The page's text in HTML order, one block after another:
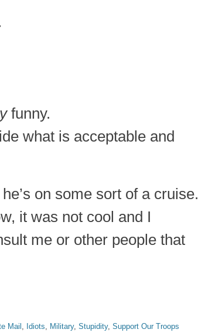
funny.
what is acceptable and
on some sort of a cruise.
it was not cool and I
me or other people that
Mail , Idiots, Military, Stupidity, Support Our Troops